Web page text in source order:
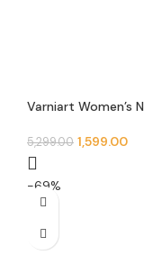
Varniart Women’s
5,299.00 1,599.00
-69%